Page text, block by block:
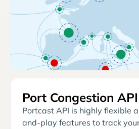
Port Congestion API
Portcast API is highly flexible
and-play features to track